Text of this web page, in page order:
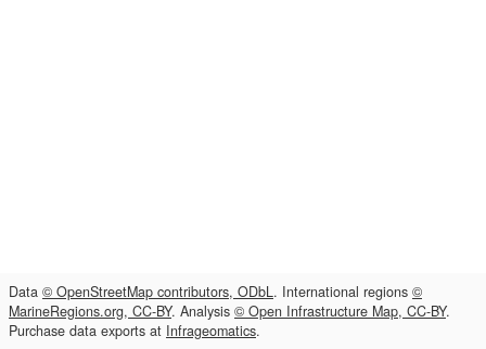
Data © OpenStreetMap contributors, ODbL. International regions ©
MarineRegions.org, CC-BY. Analysis © Open Infrastructure Map, CC-BY.
Purchase data exports at Infrageomatics.